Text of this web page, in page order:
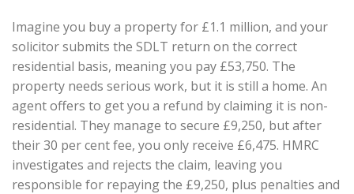
Imagine you buy a property for £1.1 million, and your
solicitor submits the SDLT return on the correct
residential basis, meaning you pay £53,750. The
property needs serious work, but it is still a home. An
agent offers to get you a refund by claiming it is non-
residential. They manage to secure £9,250, but after
their 30 per cent fee, you only receive £6,475. HMRC
investigates and rejects the claim, leaving you
responsible for repaying the £9,250, plus penalties and